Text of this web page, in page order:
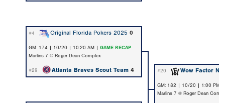
#4 Original Florida Pokers 2025 0
GM: 174 | 10/20 | 10:20 AM | GAME RECAP
Marlins 7 @ Roger Dean Complex
#29 Atlanta Braves Scout Team 4 #20 Wow Factor
GM: 182 | 10/20 | 1:00 PM |
Marlins 7 @ Roger Dean